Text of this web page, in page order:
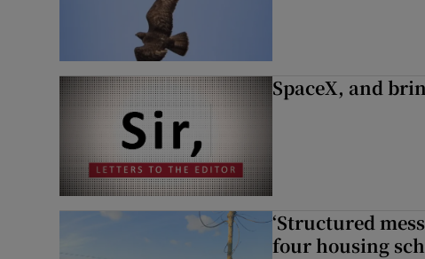
SpaceX, and
‘Structured
four housing